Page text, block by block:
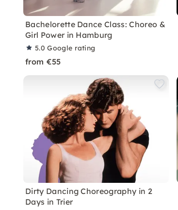
Bachelorette Dance Class: Choreo &
Girl Power in Hamburg
5.0Google rating
from €55
Dirty Dancing Choreography in 2
Days in Trier